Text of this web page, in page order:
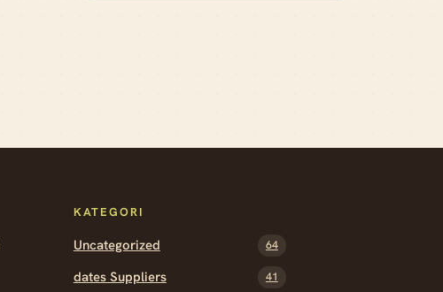
KATEGORI
Uncategorized 64
dates Suppliers 41